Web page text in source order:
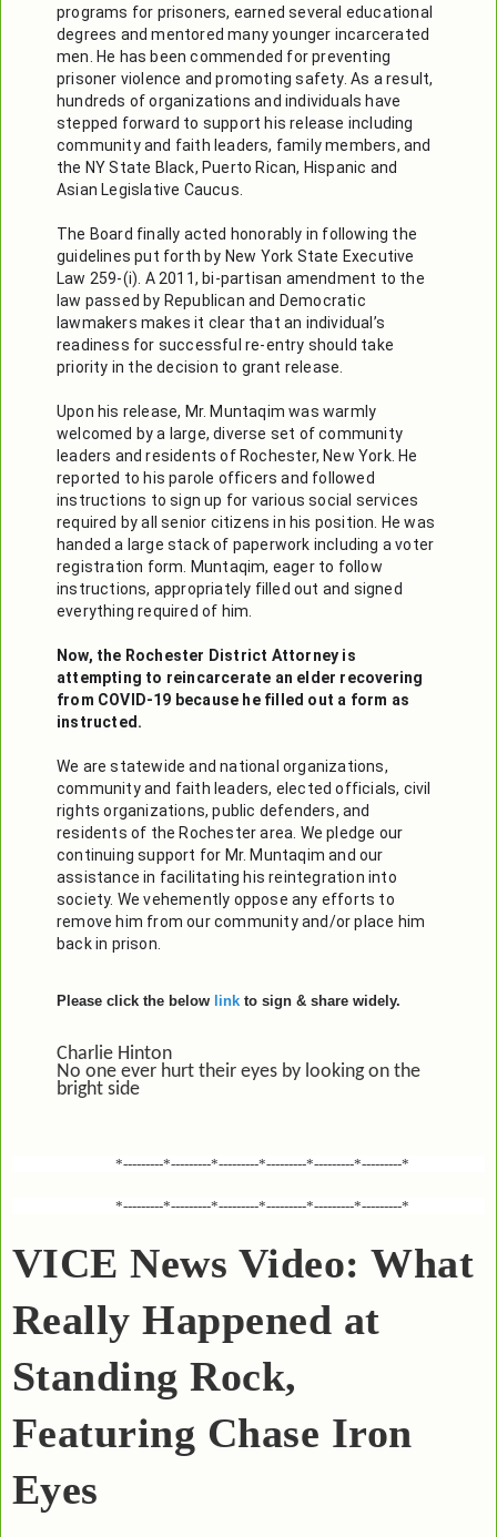
programs for prisoners, earned several educational
degrees and mentored many younger incarcerated
men. He has been commended for preventing
prisoner violence and promoting safety. As a result,
hundreds of organizations and individuals have
stepped forward to support his release including
community and faith leaders, family members, and
the NY State Black, Puerto Rican, Hispanic and
Asian Legislative Caucus.
The Board finally acted honorably in following the
guidelines put forth by New York State Executive
Law 259-(i). A 2011, bi-partisan amendment to the
law passed by Republican and Democratic
lawmakers makes it clear that an individual’s
readiness for successful re-entry should take
priority in the decision to grant release.
Upon his release, Mr. Muntaqim was warmly
welcomed by a large, diverse set of community
leaders and residents of Rochester, New York. He
reported to his parole officers and followed
instructions to sign up for various social services
required by all senior citizens in his position. He was
handed a large stack of paperwork including a voter
registration form. Muntaqim, eager to follow
instructions, appropriately filled out and signed
everything required of him.
Now, the Rochester District Attorney is
attempting to reincarcerate an elder recovering
from COVID-19 because he filled out a form as
instructed.
We are statewide and national organizations,
community and faith leaders, elected officials, civil
rights organizations, public defenders, and
residents of the Rochester area. We pledge our
continuing support for Mr. Muntaqim and our
assistance in facilitating his reintegration into
society. We vehemently oppose any efforts to
remove him from our community and/or place him
back in prison.
Please click the below link to sign & share widely.
Charlie Hinton
No one ever hurt their eyes by looking on the
bright side
*---------*---------*---------*---------*---------*---------*
*---------*---------*---------*---------*---------*---------*
VICE News Video: What
Really Happened at
Standing Rock,
Featuring Chase Iron
Eyes